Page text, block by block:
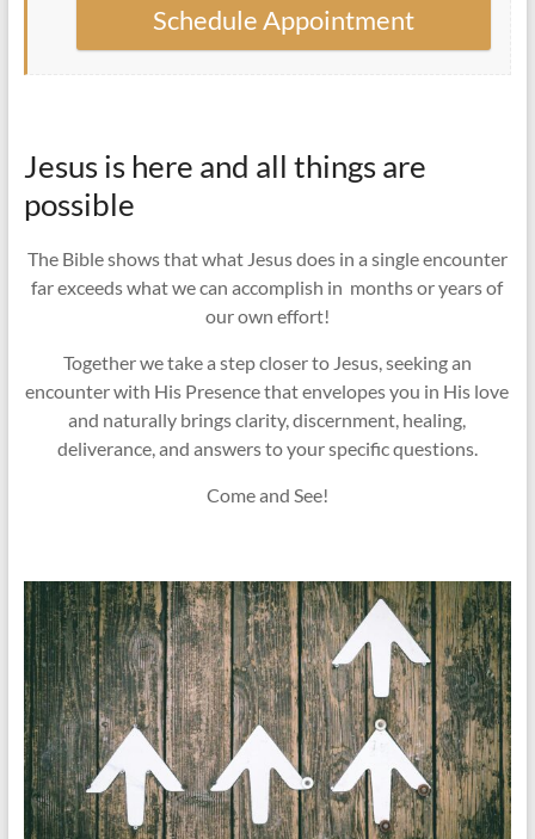
Schedule Appointment
Jesus is here and all things are
possible
The Bible shows that what Jesus does in a single encounter
far exceeds what we can accomplish in months or years of
our own effort!
Together we take a step closer to Jesus, seeking an
encounter with His Presence that envelopes you in His love
and naturally brings clarity, discernment, healing,
deliverance, and answers to your specific questions.
Come and See!